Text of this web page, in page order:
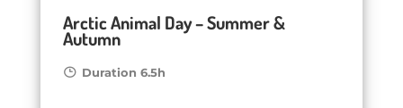
Arctic Animal Day – Summer &
Autumn
Duration 6.5h